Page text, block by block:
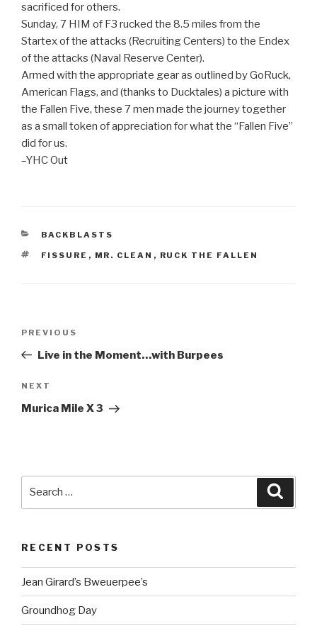
sacrificed for others.
Sunday, 7 HIM of F3 rucked the 8.5 miles from the
Startex of the attacks (Recruiting Centers) to the Endex
of the attacks (Naval Reserve Center).
Armed with the appropriate gear as outlined by GoRuck,
American Flags, and (thanks to Ducktales) a picture with
the Fallen Five, these 7 men made the journey together
as a small token of appreciation for what the “Fallen Five”
did for us.
–YHC Out
CATEGORIES
BACKBLASTS
TAGS
FISSURE , MR. CLEAN , RUCK THE FALLEN
Previous
Post
PREVIOUS
Live in the Moment…with Burpees
Next
Post
NEXT
Murica Mile X 3
RECENT POSTS
Jean Girard’s Bweuerpee’s
Groundhog Day